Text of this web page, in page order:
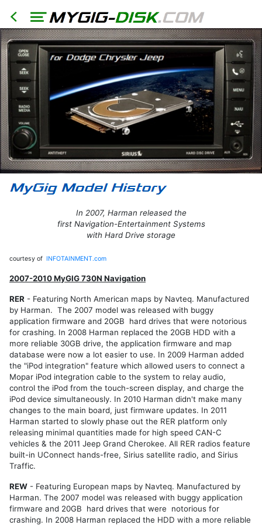
America
RER
RHR
RBZ
RB2
REN
Export
Models
REP
RHP
REZ
REW
RHW
In 2007, Harman released the
first Navigation-Entertainment Systems
with Hard Drive storage
courtesy of INFOTAINMENT.com
2007-2010 MyGIG 730N Navigation
RER - Featuring North American maps by Navteq. Manufactured
by Harman. The 2007 model was released with buggy
application firmware and 20GB hard drives that were notorious
for crashing. In 2008 Harman replaced the 20GB HDD with a
more reliable 30GB drive, the application firmware and map
database were now a lot easier to use. In 2009 Harman added
the "iPod integration" feature which allowed users to connect a
Mopar iPod integration cable to the system to relay audio,
control the iPod from the touch-screen display, and charge the
iPod device simultaneously. In 2010 Harman didn't make many
changes to the main board, just firmware updates. In 2011
Harman started to slowly phase out the RER platform only
releasing minimal quantities made for high speed CAN-C
vehicles & the 2011 Jeep Grand Cherokee. All RER radios feature
built-in UConnect hands-free, Sirius satellite radio, and Sirius
Traffic.
REW - Featuring European maps by Navteq. Manufactured by
Harman. The 2007 model was released with buggy application
firmware and 20GB hard drives that were notorious for
crashing. In 2008 Harman replaced the HDD with a more reliable